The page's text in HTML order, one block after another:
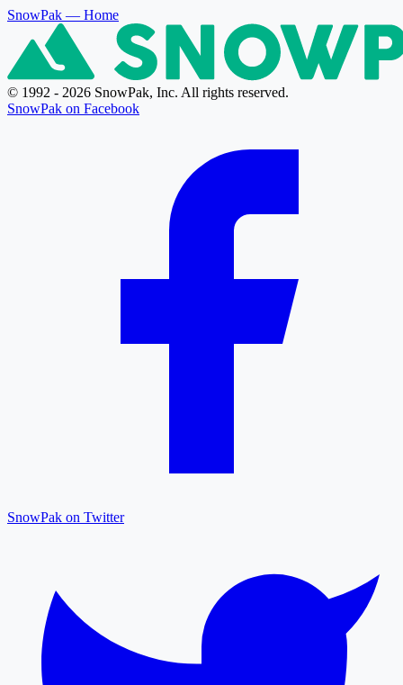
SnowPak — Home
© 1992 - 2026 SnowPak, Inc. All rights reserved.
SnowPak on Facebook
SnowPak on Twitter